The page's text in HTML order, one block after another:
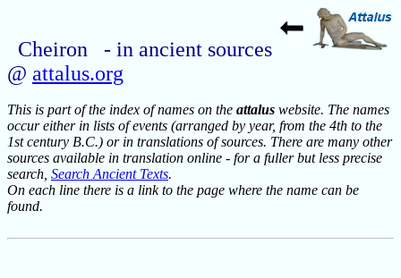
Cheiron - in ancient sources
@ attalus.org
This is part of the index of names on the attalus website. The names
occur either in lists of events (arranged by year, from the 4th to the
1st century B.C.) or in translations of sources. There are many other
sources available in translation online - for a fuller but less precise
search, Search Ancient Texts.
On each line there is a link to the page where the name can be
found.